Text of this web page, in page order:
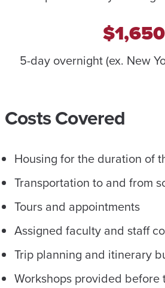
$1,650
5-day overnight (ex. New
Costs Covered
Housing for the duration of
Transportation to and from
Tours and appointments
Assigned faculty and staff
Trip planning and itinerary
Workshops provided